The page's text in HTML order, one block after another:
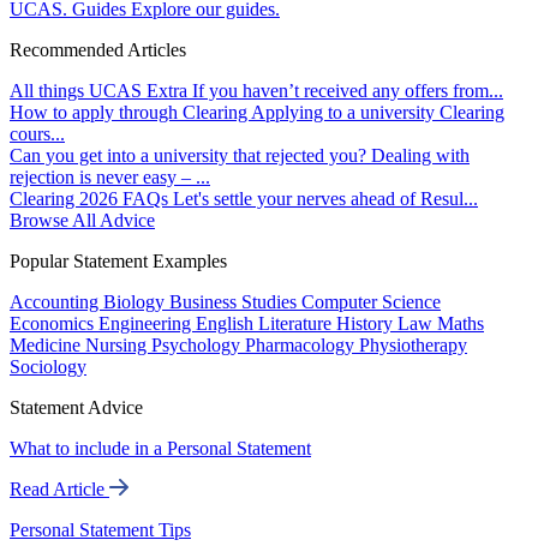
UCAS. Guides Explore our guides.
Recommended Articles
All things UCAS Extra If you haven’t received any offers from...
How to apply through Clearing Applying to a university Clearing
cours...
Can you get into a university that rejected you? Dealing with
rejection is never easy – ...
Clearing 2026 FAQs Let's settle your nerves ahead of Resul...
Browse All Advice
Popular Statement Examples
Accounting Biology Business Studies Computer Science
Economics Engineering English Literature History Law Maths
Medicine Nursing Psychology Pharmacology Physiotherapy
Sociology
Statement Advice
What to include in a Personal Statement
Read Article
Personal Statement Tips